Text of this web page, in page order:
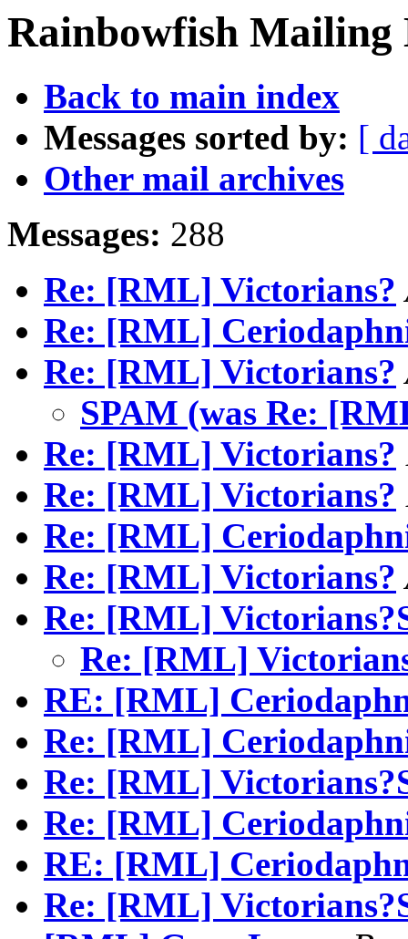
Rainbowfish
Back to main index
Messages sorted by: [
Other mail archives
Messages: 288
Re: [RML] Victorians?
Re: [RML]
Re: [RML] Victorians?
SPAM (was Re:
Re: [RML] Victorians?
Re: [RML] Victorians?
Re: [RML]
Re: [RML] Victorians?
Re: [RML]
Re: [RML]
RE: [RML]
Re: [RML]
Re: [RML]
Re: [RML]
RE: [RML]
Re: [RML]